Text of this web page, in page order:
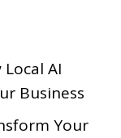
AI
Business
Your